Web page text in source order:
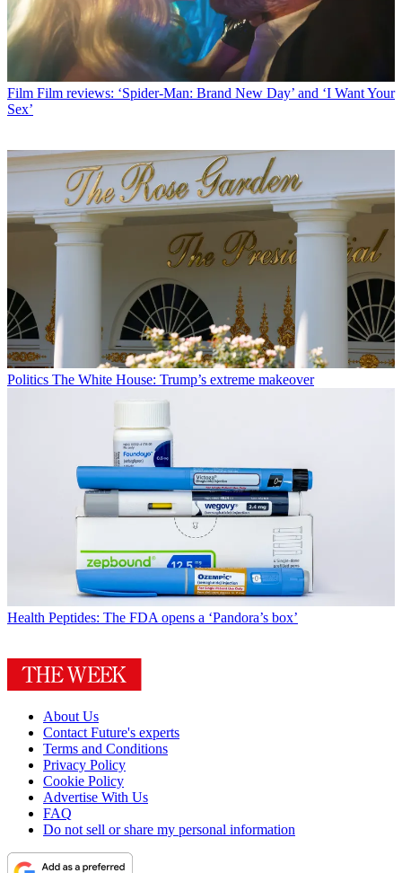
Film Film reviews: ‘Spider-Man: Brand New Day’ and ‘I Want Your
Sex’
Politics The White House: Trump’s extreme makeover
Health Peptides: The FDA opens a ‘Pandora’s box’
About Us
Contact Future's experts
Terms and Conditions
Privacy Policy
Cookie Policy
Advertise With Us
FAQ
Do not sell or share my personal information